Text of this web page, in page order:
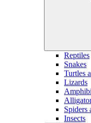
Reptiles
Snakes
Turtles
Lizards
Spiders
Insects